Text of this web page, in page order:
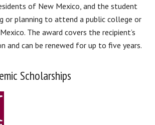
of New Mexico, and the student
or planning to attend a public college or
The award covers the recipient’s
can be renewed for up to five years.
Scholarships